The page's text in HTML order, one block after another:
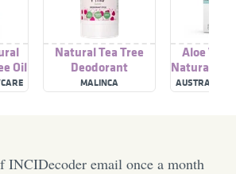
Oil
Natural Tea Tree
Deodorant
MALINCA
Aloe
Natural Gel
Tree
AUSTRALIAN
INCIDecoder email once a month